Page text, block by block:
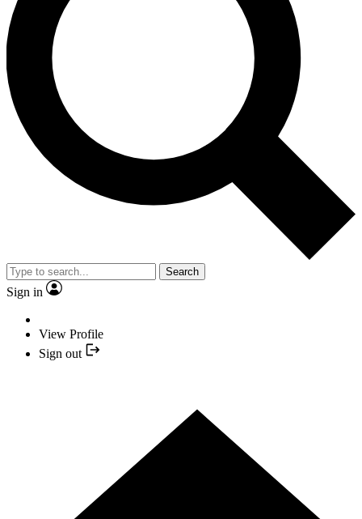
Search
Sign in
View Profile
Sign out